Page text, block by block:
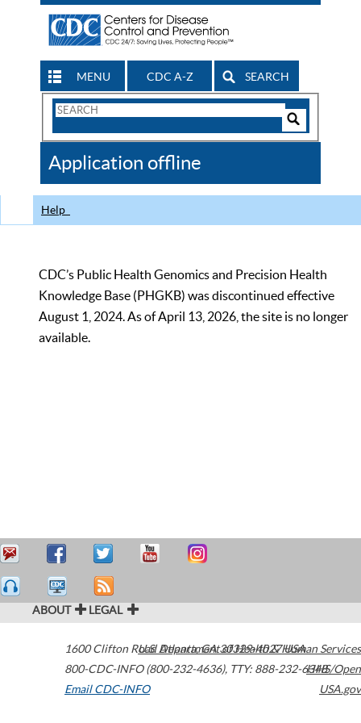
MENU CDC A-Z SEARCH
Search
CDC
Application offline
Help
CDC’s Public Health Genomics and Precision Health
Knowledge Base (PHGKB) was discontinued effective
August 1, 2024. As of April 13, 2026, the site is no longer
available.
ABOUT LEGAL
1600 Clifton Road Atlanta,GA30329-4027USA
800-CDC-INFO (800-232-4636), TTY: 888-232-6348
Email CDC-INFO
U.S. Department of Health & Human Services
HHS/Open
USA.gov